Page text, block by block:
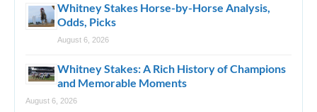
Whitney Stakes Horse-by-Horse Analysis,
Odds, Picks
August 6, 2026
Whitney Stakes: A Rich History of Champions
and Memorable Moments
August 6, 2026